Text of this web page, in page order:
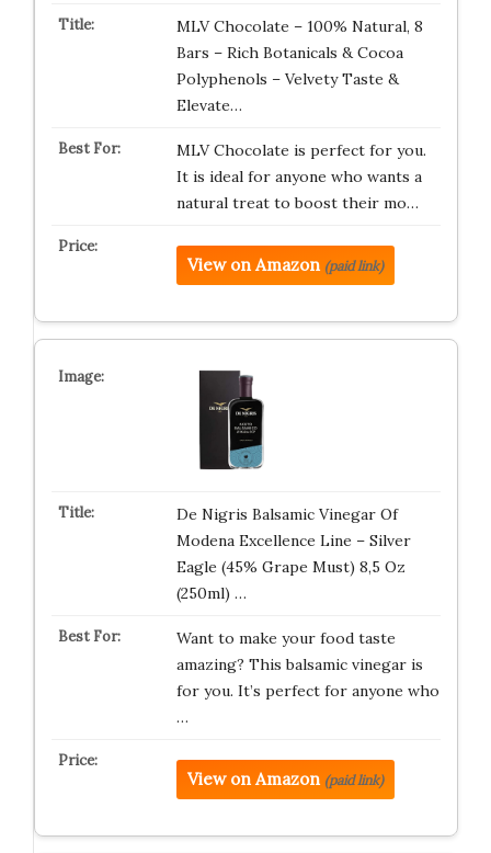
MLV Chocolate – 100% Natural, 8
Bars – Rich Botanicals & Cocoa
Polyphenols – Velvety Taste &
Elevate…
MLV Chocolate is perfect for you.
It is ideal for anyone who wants a
natural treat to boost their mo…
View on Amazon (paid link)
De Nigris Balsamic Vinegar Of
Modena Excellence Line – Silver
Eagle (45% Grape Must) 8,5 Oz
(250ml) …
Want to make your food taste
amazing? This balsamic vinegar is
for you. It’s perfect for anyone who
…
View on Amazon (paid link)